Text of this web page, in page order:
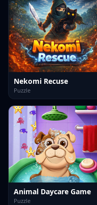
Nekomi Recuse
Puzzle
Animal Daycare Game
Puzzle